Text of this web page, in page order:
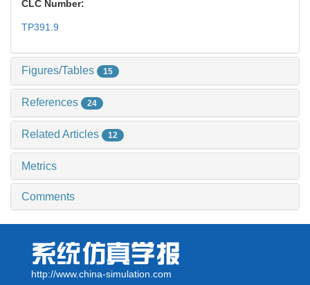
CLC Number:
TP391.9
Figures/Tables 15
References 24
Related Articles 12
Metrics
Comments
http://www.china-simulation.com